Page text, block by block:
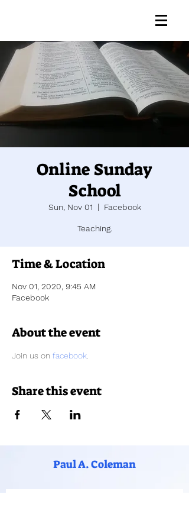
Online Sunday
School
Sun, Nov 01
  |
Facebook
Teaching.
Time & Location
Nov 01, 2020, 9:45 AM
Facebook
About the event
Join us on facebook
Share this event
Paul A. Coleman